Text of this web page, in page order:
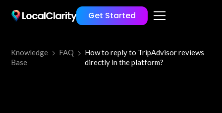
LocalClarity Get Started
Knowledge
Base
FAQ
How to reply to TripAdvisor reviews
directly in the platform?